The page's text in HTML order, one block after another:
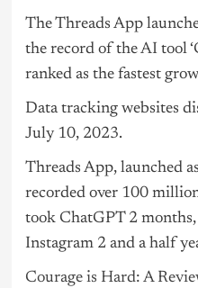
The Threads App
the record of theAItool
ranked as the fastest
Data tracking websites
July 10, 2023.
Threads App, launched
recorded over 100
took ChatGPT 2
Instagram 2 and a half
Courage is Hard: A